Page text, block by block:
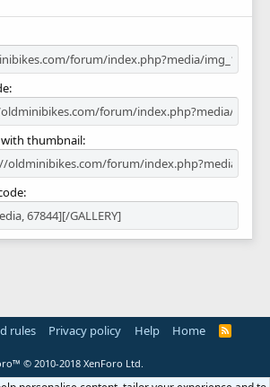
with thumbnail
rules Privacy policy Help Home
R
© 2010-2018 XenForo Ltd.